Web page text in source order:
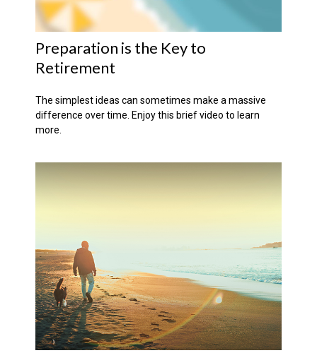
Preparation is the Key to
Retirement
The simplest ideas can sometimes make a massive
difference over time. Enjoy this brief video to learn
more.